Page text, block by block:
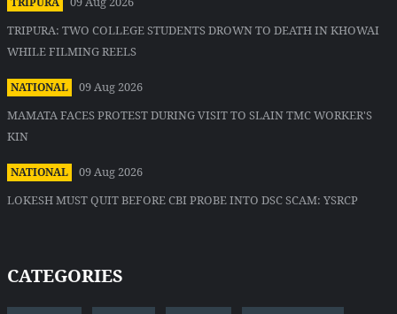
TRIPURA: TWO COLLEGE STUDENTS DROWN TO DEATH IN KHOWAI
WHILE FILMING REELS
NATIONAL
09 Aug 2026
MAMATA FACES PROTEST DURING VISIT TO SLAIN TMC WORKER'S
KIN
NATIONAL
09 Aug 2026
LOKESH MUST QUIT BEFORE CBI PROBE INTO DSC SCAM: YSRCP
CATEGORIES